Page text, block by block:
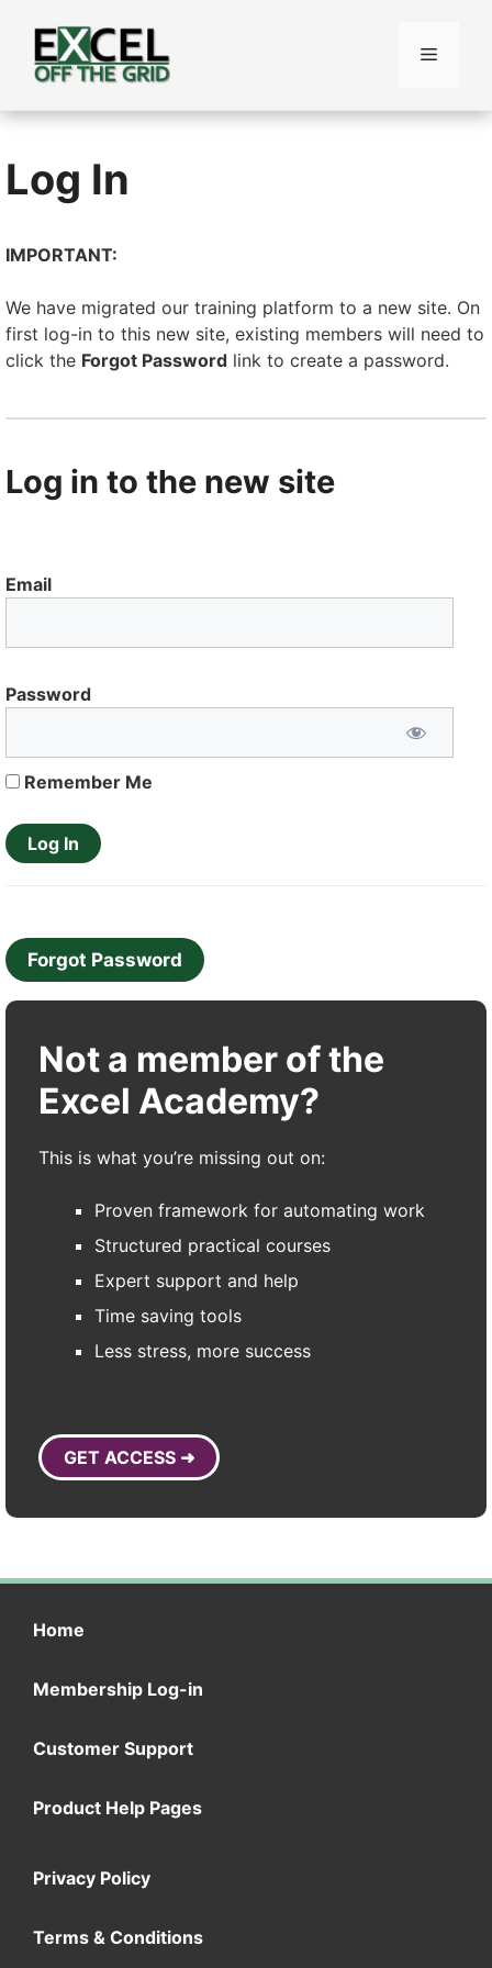
content
Menu
Log In
IMPORTANT:
We have migrated our training platform to a new site. On
first log-in to this new site, existing members will need to
click the Forgot Password link to create a password.
Log in to the new site
Email
Password
Remember Me
Forgot Password
Not a member of the
Excel Academy?
This is what you’re missing out on:
Proven framework for automating work
Structured practical courses
Expert support and help
Time saving tools
Less stress, more success
GET ACCESS ➜
Home
Membership Log-in
Customer Support
Product Help Pages
Privacy Policy
Terms & Conditions